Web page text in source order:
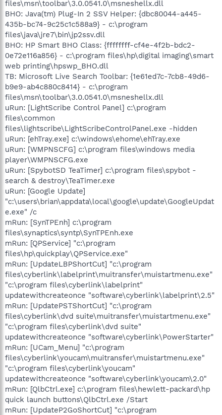
files\msn\toolbar\3.0.0541.0\msneshellx.dll
BHO: Java(tm) Plug-In 2 SSV Helper: {dbc80044-a445-
435b-bc74-9c25c1c588a9} - c:\program
files\java\jre7\bin\jp2ssv.dll
BHO: HP Smart BHO Class: {ffffffff-cf4e-4f2b-bdc2-
0e72e116a856} - c:\program files\hp\digital imaging\smart
web printing\hpswp_BHO.dll
TB: Microsoft Live Search Toolbar: {1e61ed7c-7cb8-49d6-
b9e9-ab4c880c8414} - c:\program
files\msn\toolbar\3.0.0541.0\msneshellx.dll
uRun: [LightScribe Control Panel] c:\program
files\common
files\lightscribe\LightScribeControlPanel.exe -hidden
uRun: [ehTray.exe] c:\windows\ehome\ehTray.exe
uRun: [WMPNSCFG] c:\program files\windows media
player\WMPNSCFG.exe
uRun: [SpybotSD TeaTimer] c:\program files\spybot -
search & destroy\TeaTimer.exe
uRun: [Google Update]
"c:\users\brian\appdata\local\google\update\GoogleUpdat
e.exe" /c
mRun: [SynTPEnh] c:\program
files\synaptics\syntp\SynTPEnh.exe
mRun: [QPService] "c:\program
files\hp\quickplay\QPService.exe"
mRun: [UpdateLBPShortCut] "c:\program
files\cyberlink\labelprint\muitransfer\muistartmenu.exe"
"c:\program files\cyberlink\labelprint"
updatewithcreateonce "software\cyberlink\labelprint\2.5"
mRun: [UpdatePSTShortCut] "c:\program
files\cyberlink\dvd suite\muitransfer\muistartmenu.exe"
"c:\program files\cyberlink\dvd suite"
updatewithcreateonce "software\cyberlink\PowerStarter"
mRun: [UCam_Menu] "c:\program
files\cyberlink\youcam\muitransfer\muistartmenu.exe"
"c:\program files\cyberlink\youcam"
updatewithcreateonce "software\cyberlink\youcam\2.0"
mRun: [QlbCtrl.exe] c:\program files\hewlett-packard\hp
quick launch buttons\QlbCtrl.exe /Start
mRun: [UpdateP2GoShortCut] "c:\program